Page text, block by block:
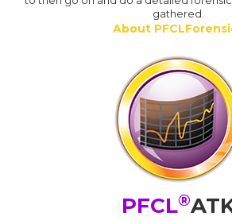
gathered.
About
PFCL®